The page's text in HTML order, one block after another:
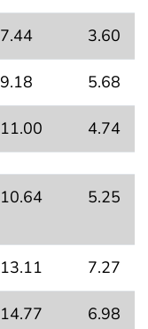
7.44 3.60
9.18 5.68
11.00 4.74
10.64 5.25
13.11 7.27
14.77 6.98